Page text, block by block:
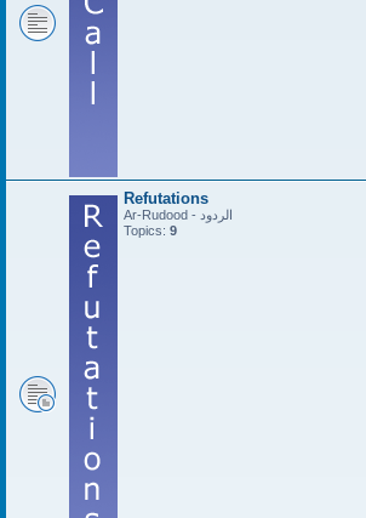
Refutations
Ar-Rudood - الردود
Topics: 9